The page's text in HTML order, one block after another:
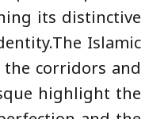
its distinctive
Islamic
corridors and
highlight the